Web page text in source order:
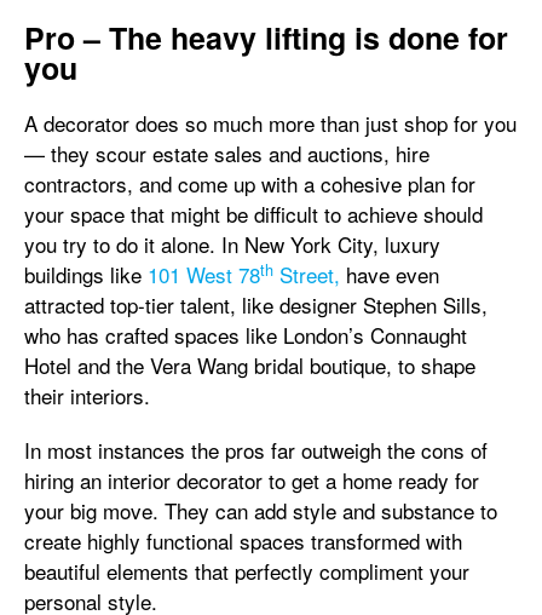
Pro – The heavy lifting is done for
you
A decorator does so much more than just shop for you
— they scour estate sales and auctions, hire
contractors, and come up with a cohesive plan for
your space that might be difficult to achieve should
you try to do it alone. In New York City, luxury
buildings like 101 West 78th Street, have even
attracted top-tier talent, like designer Stephen Sills,
who has crafted spaces like London’s Connaught
Hotel and the Vera Wang bridal boutique, to shape
their interiors.
In most instances the pros far outweigh the cons of
hiring an interior decorator to get a home ready for
your big move. They can add style and substance to
create highly functional spaces transformed with
beautiful elements that perfectly compliment your
personal style.